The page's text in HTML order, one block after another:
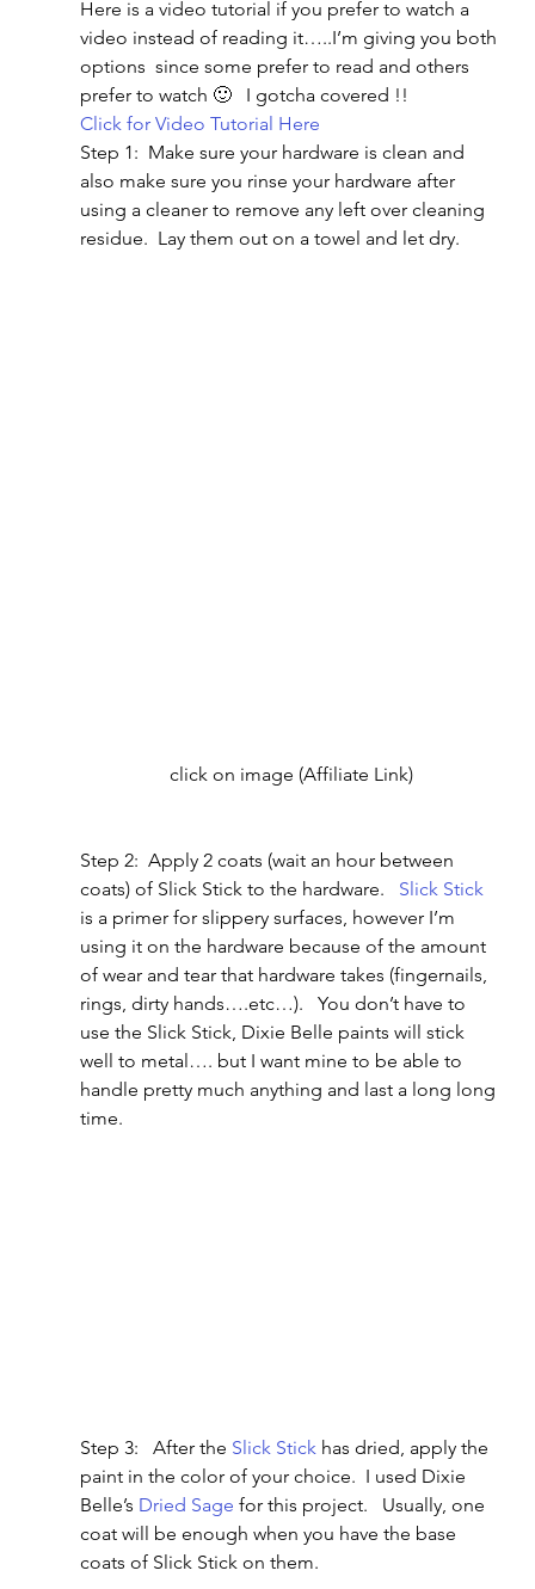
Here is a video tutorial if you prefer to watch a
video instead of reading it…..I’m giving you both
options  since some prefer to read and others
prefer to watch 🙂   I gotcha covered !!
Click for Video Tutorial Here
Step 1:  Make sure your hardware is clean and
also make sure you rinse your hardware after
using a cleaner to remove any left over cleaning
residue.  Lay them out on a towel and let dry.
click on image (Affiliate Link)
Step 2:  Apply 2 coats (wait an hour between
coats) of Slick Stick to the hardware. Slick Stick
is a primer for slippery surfaces, however I’m
using it on the hardware because of the amount
of wear and tear that hardware takes (fingernails,
rings, dirty hands….etc…).   You don’t have to
use the Slick Stick, Dixie Belle paints will stick
well to metal…. but I want mine to be able to
handle pretty much anything and last a long long
time.
Step 3:   After the Slick Stick has dried, apply the
paint in the color of your choice.  I used Dixie
Belle’s Dried Sage for this project.   Usually, one
coat will be enough when you have the base
coats of Slick Stick on them.